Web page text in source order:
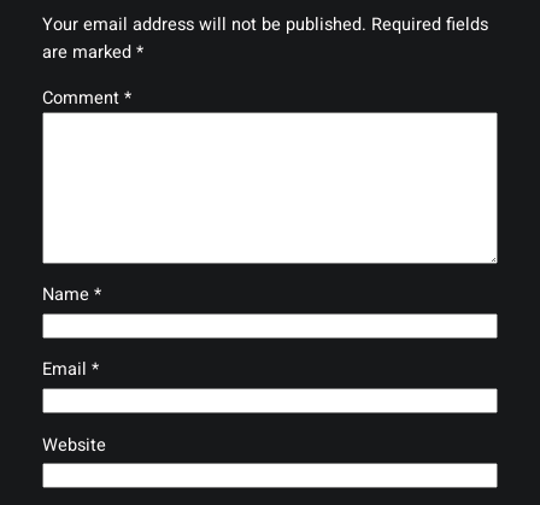
Your email address will not be published. Required fields
are marked*
Comment*
Name*
Email *
Website